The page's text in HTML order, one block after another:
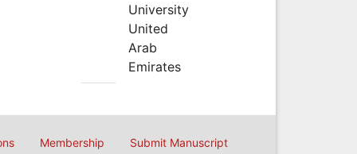
University
United
Arab
Emirates
Membership Submit Manuscript